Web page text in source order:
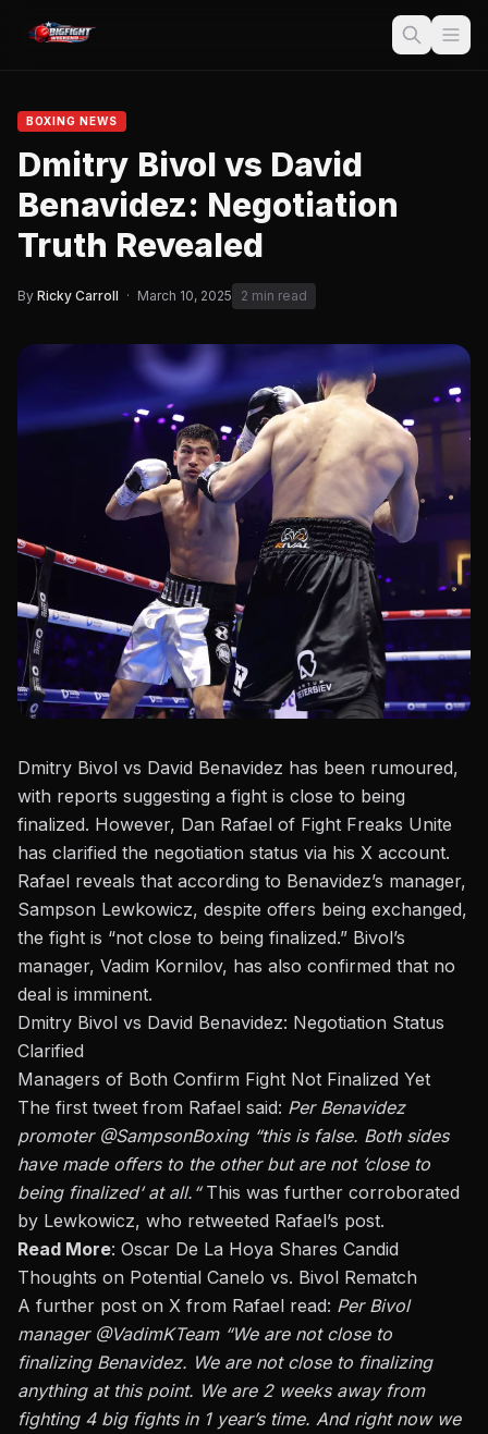
BOXING NEWS
Dmitry Bivol vs David
Benavidez: Negotiation
Truth Revealed
By Ricky Carroll · March 10, 2025 2 min read
Dmitry Bivol vs David Benavidez has been rumoured,
with reports suggesting a fight is close to being
finalized. However, Dan Rafael of Fight Freaks Unite
has clarified the negotiation status via his X account.
Rafael reveals that according to Benavidez’s manager,
Sampson Lewkowicz, despite offers being exchanged,
the fight is “not close to being finalized.” Bivol’s
manager, Vadim Kornilov, has also confirmed that no
deal is imminent.
Dmitry Bivol vs David Benavidez: Negotiation Status
Clarified
Managers of Both Confirm Fight Not Finalized Yet
The first tweet from Rafael said: Per Benavidez
promoter @SampsonBoxing“this isfalse. Both sides
have made offers to the other but are not‘ close to
being finalized‘at all. “ This was further corroborated
by Lewkowicz, who retweeted Rafael’s post.
Read More: Oscar De La Hoya Shares Candid
Thoughts on Potential Canelo vs. Bivol Rematch
A further post on X from Rafael read: Per Bivol
manager @VadimKTeam“We are not close to
finalizing Benavidez. We are not close to finalizing
anything at this point. We are 2 weeks away from
fighting4 big fights in 1 year’stime. And right nowwe